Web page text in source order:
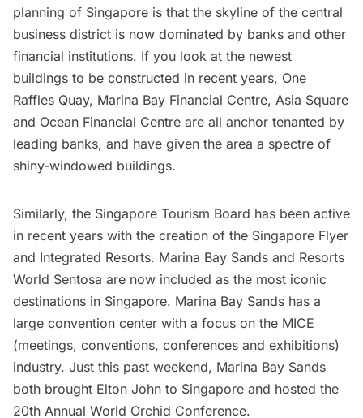
planning of Singapore is that the skyline of the central
business district is now dominated by banks and other
financial institutions. If you look at the newest
buildings to be constructed in recent years, One
Raffles Quay, Marina Bay Financial Centre, Asia Square
and Ocean Financial Centre are all anchor tenanted by
leading banks, and have given the area a spectre of
shiny-windowed buildings.
Similarly, the Singapore Tourism Board has been active
in recent years with the creation of the Singapore Flyer
and Integrated Resorts. Marina Bay Sands and Resorts
World Sentosa are now included as the most iconic
destinations in Singapore. Marina Bay Sands has a
large convention center with a focus on the MICE
(meetings, conventions, conferences and exhibitions)
industry. Just this past weekend, Marina Bay Sands
both brought Elton John to Singapore and hosted the
20th Annual World Orchid Conference.